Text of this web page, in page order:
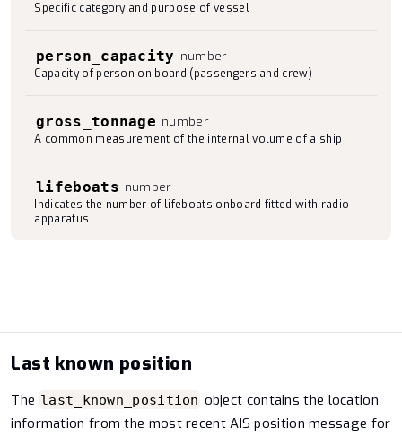
Specific category and purpose of vessel
person_capacity number
Capacity of person on board (passengers and crew)
gross_tonnage number
A common measurement of the internal volume of a ship
lifeboats number
Indicates the number of lifeboats onboard fitted with radio
apparatus
Last known position
The last_known_position object contains the location
information from the most recent AIS position message for